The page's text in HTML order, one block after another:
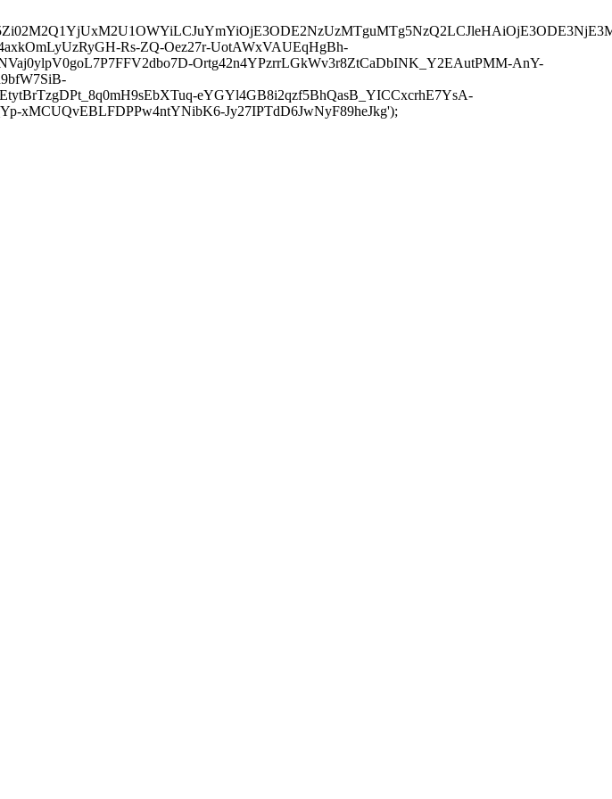
Rs-ZQ-Oez27r-UotAWxVAUEqHgBh-
Ortg42n4YPzrrLGkWv3r8ZtCaDbINK_Y2EAutPMM-AnY-
eYGYl4GB8i2qzf5BhQasB_YICCxcrhE7YsA-
xMCUQvEBLFDPPw4ntYNibK6-Jy27IPTdD6JwNyF89heJkg');